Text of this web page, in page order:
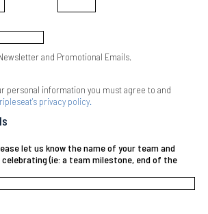
and Promotional Emails.
personal information you must agree to and
privacy policy.
let us know the name of your team and
celebrating (ie: a team milestone, end of the